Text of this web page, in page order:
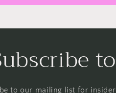
to our mailing list for